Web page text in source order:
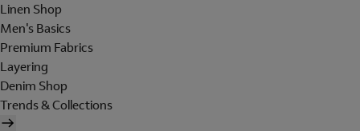
Linen Shop
Men's Basics
Premium Fabrics
Layering
Denim Shop
Trends & Collections